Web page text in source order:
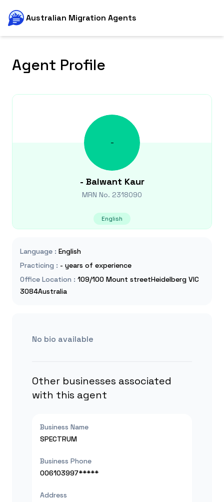
Australian Migration Agents
Agent Profile
-
- Balwant Kaur
MRN No. 2318090
English
Language : English
Practicing : - years of experience
Office Location : 109/100 Mount streetHeidelberg VIC
3084Australia
No bio available
Other businesses associated
with this agent
Business Name
SPECTRUM
Business Phone
006103997*****
Address